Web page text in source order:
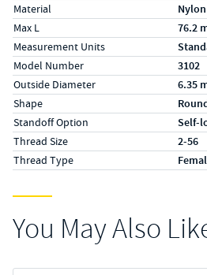
Material Nylon
Max L 76.2
Measurement Units
Model Number 3102
Outside Diameter 6.35
Shape
Standoff Option Self-
Thread Size 2-56
Thread Type
You May Also